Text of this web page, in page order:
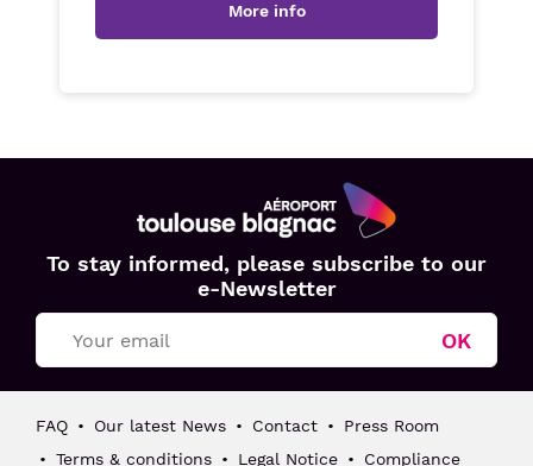
More info
Aéroport
Toulouse
Blagnac
To stay informed, please subscribe to our
e-Newsletter
OK
FAQ Our latest News Contact
Press Room
Terms & conditions
Legal Notice Compliance